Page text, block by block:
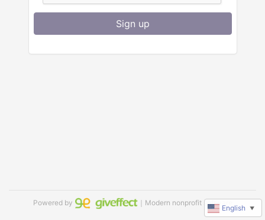
Sign up
Powered by ｜Modern nonprofit software
English ▼